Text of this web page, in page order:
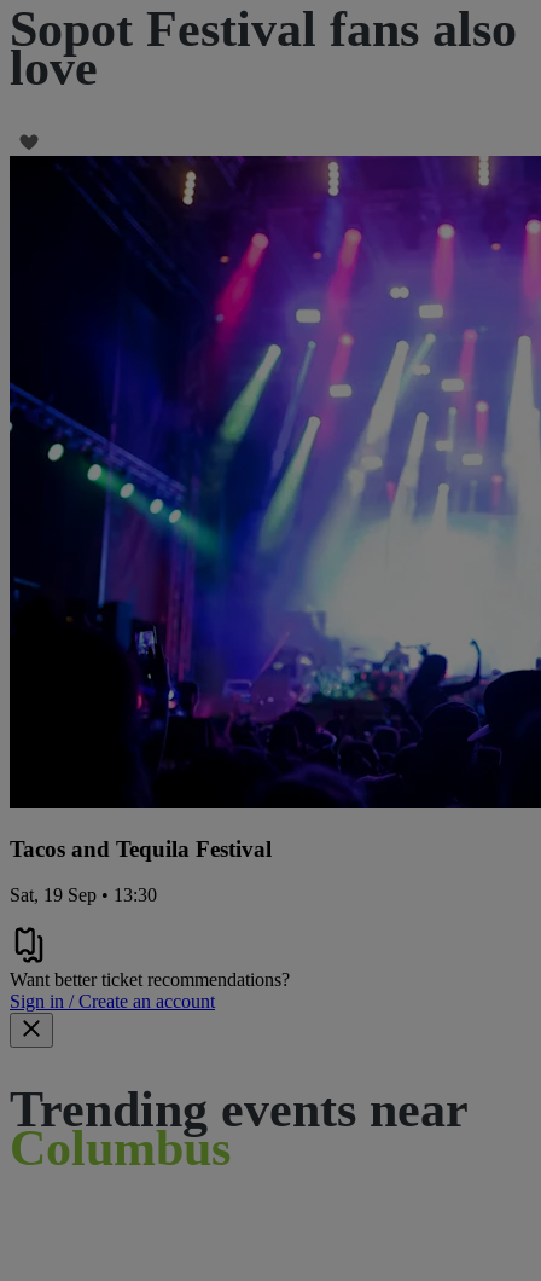
Sopot Festival fans also
love
Tacos and Tequila Festival
Sat, 19 Sep • 13:30
Want better ticket recommendations?
Sign in / Create an account
Trending events near
Columbus